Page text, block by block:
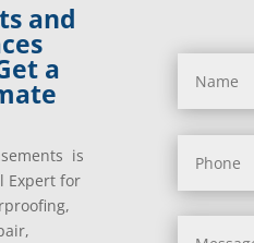
and
a
is
Expert for